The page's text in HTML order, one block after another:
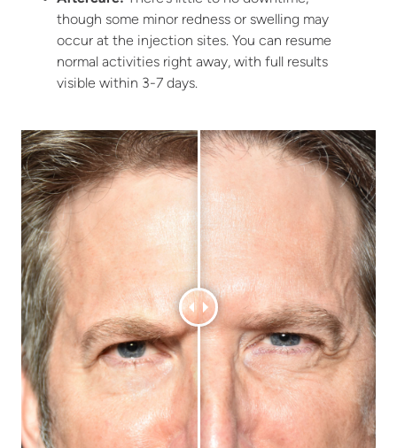
though some minor redness or swelling may
occur at the injection sites. You can resume
normal activities right away, with full results
visible within 3-7 days.